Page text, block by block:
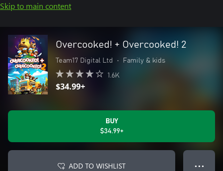
Skip to main content
Overcooked! + Overcooked! 2
Team17 Digital Ltd • Family & kids
1.6K
$34.99+
BUY
$34.99+
ADD TO WISHLIST ● ● ●